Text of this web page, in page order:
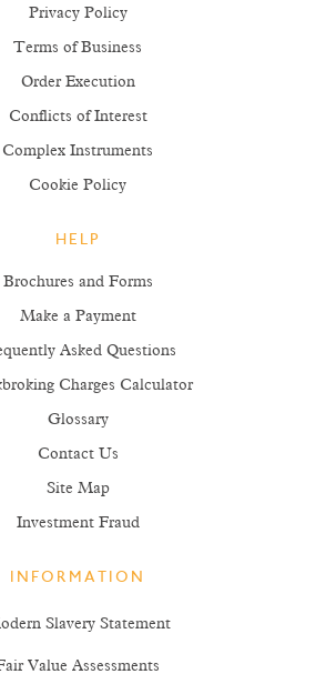
Privacy Policy
Terms of Business
Order Execution
Conflicts of Interest
Complex Instruments
Cookie Policy
HELP
Brochures and Forms
Make a Payment
Asked Questions
Charges Calculator
Glossary
Contact Us
Site Map
Investment Fraud
INFORMATION
Slavery Statement
Value Assessments